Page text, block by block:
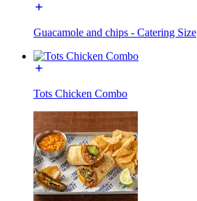
Guacamole and chips - Catering Size
Tots Chicken Combo